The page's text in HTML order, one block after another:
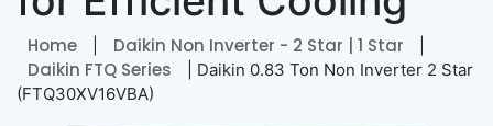
Home Daikin Non Inverter - 2 Star | 1 Star
Daikin FTQ Series
| Daikin 0.83 Ton Non Inverter 2 Star
(FTQ30XV16VBA)